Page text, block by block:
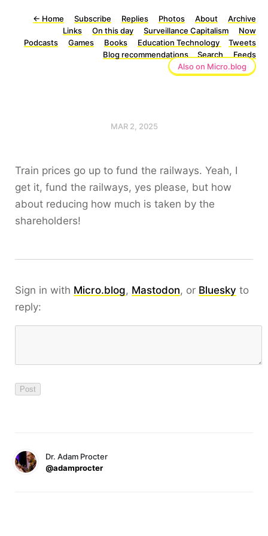
← Home Subscribe Replies Photos About
Archive
Links
On this day Surveillance Capitalism
Now
Podcasts
Games Books Education Technology
Tweets
Blog recommendations
Search
Feeds
Also on Micro.blog
MAR 2, 2025
Train prices go up to fund the railways. Yeah, I
get it, fund the railways, yes please, but how
about reducing how much is taken by the
shareholders!
Sign in with Micro.blog, Mastodon, or Bluesky to
reply:
Dr. Adam Procter
@adamprocter